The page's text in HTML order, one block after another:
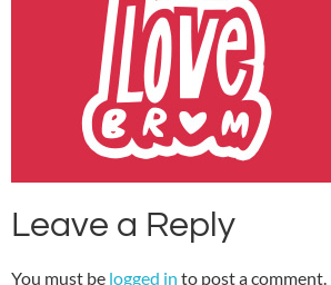
Leave a Reply
You must be logged in to post a comment.